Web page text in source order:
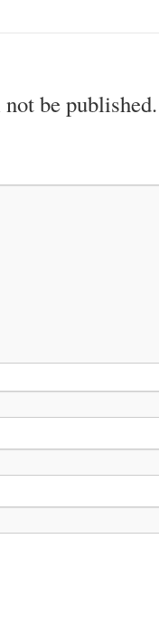
be published.